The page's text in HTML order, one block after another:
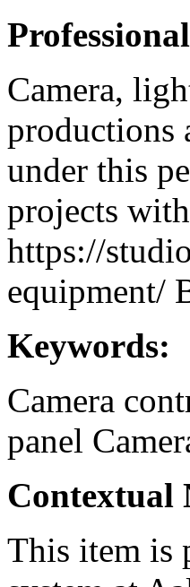
Camera,
productions
under this
projects
https://
equipment/
Keywords:
Camera
panel
Contextual
This item is